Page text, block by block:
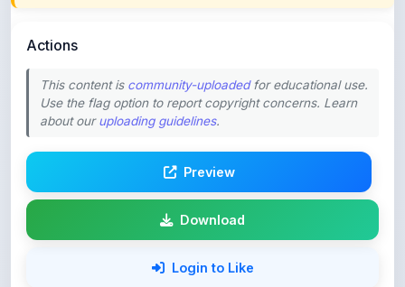
This content is
about ouruploading guidelines.
Download
Login to Like